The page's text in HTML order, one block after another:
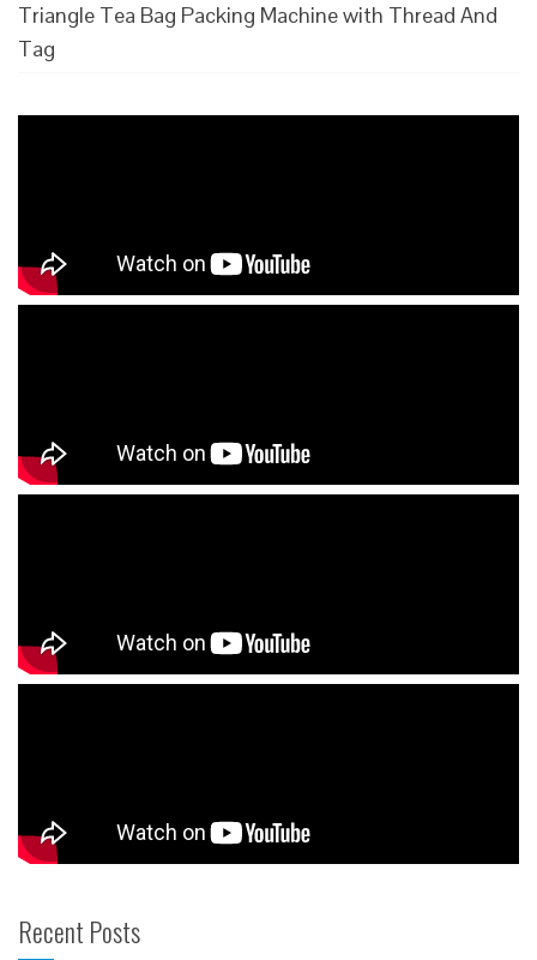
Triangle Tea Bag Packing Machine with Thread And
Tag
Recent Posts